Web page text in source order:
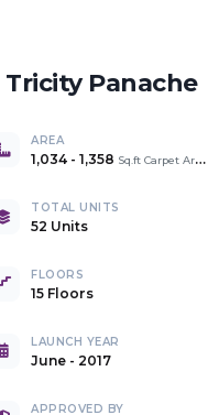
Tricity Panache
AREA
1,034 - 1,358 Sq.ft Carpet Area
TOTAL UNITS
52 Units
FLOORS
15 Floors
LAUNCH YEAR
June - 2017
APPROVED BY